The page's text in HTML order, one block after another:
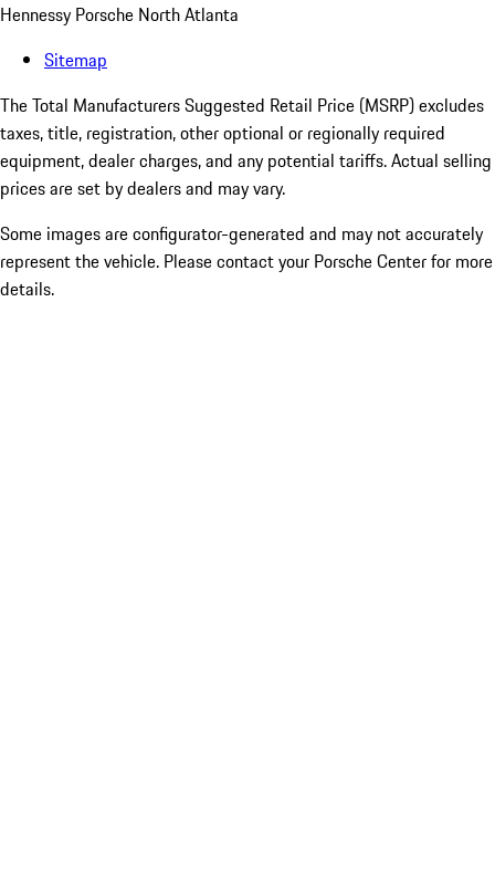
Hennessy Porsche North Atlanta
Sitemap
The Total Manufacturers Suggested Retail Price (MSRP) excludes
taxes, title, registration, other optional or regionally required
equipment, dealer charges, and any potential tariffs. Actual selling
prices are set by dealers and may vary.
Some images are configurator-generated and may not accurately
represent the vehicle. Please contact your Porsche Center for more
details.